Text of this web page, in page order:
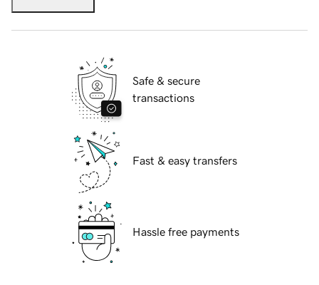
Safe & secure
transactions
Fast & easy transfers
Hassle free payments